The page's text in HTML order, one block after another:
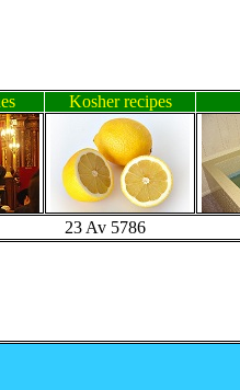
Kosher recipes
23 Av 5786